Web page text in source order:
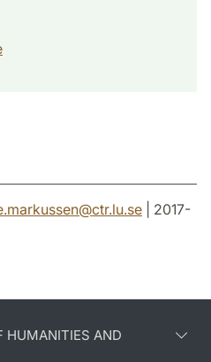
@ctr.lu.se | 2017-
HUMANITIES AND